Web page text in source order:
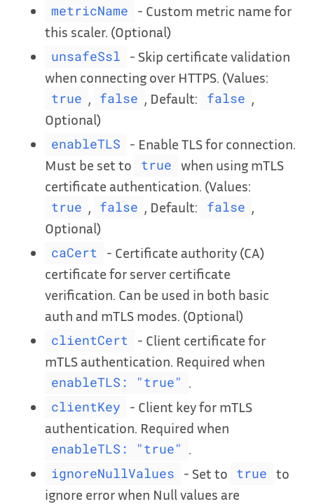
metricName
- Custom metric name for
this scaler. (Optional)
unsafeSsl
- Skip certificate validation
when connecting over HTTPS. (Values:
true false , Default: false
Optional)
enableTLS
- Enable TLS for connection.
Must be set to
true
when using mTLS
certificate authentication. (Values:
true false , Default: false
Optional)
caCert
- Certificate authority (CA)
certificate for server certificate
verification. Can be used in both basic
auth and mTLS modes. (Optional)
clientCert
- Client certificate for
mTLS authentication. Required when
enableTLS: "true"
clientKey
- Client key for mTLS
authentication. Required when
enableTLS: "true"
ignoreNullValues - Set to true
to
ignore error when Null values are